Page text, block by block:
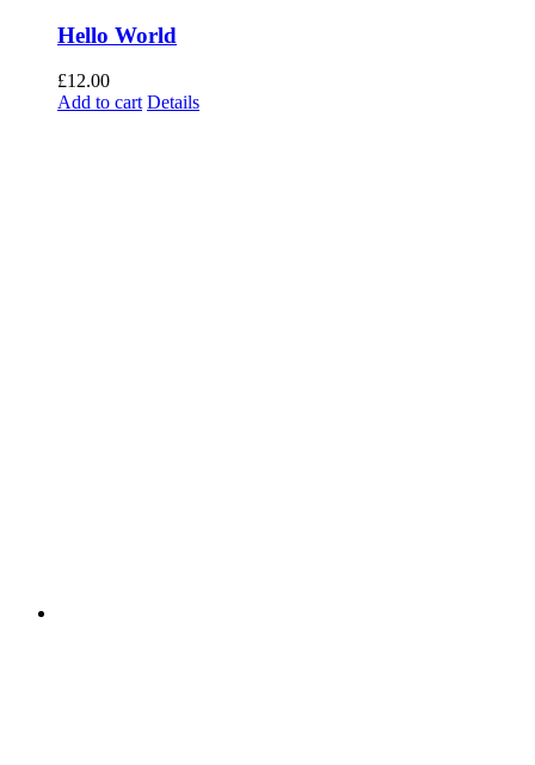
Hello World
£12.00
Add to cart Details